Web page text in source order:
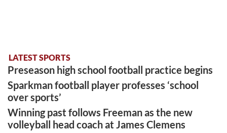
LATEST SPORTS
Preseason high school football practice begins
Sparkman football player professes ‘school
over sports’
Winning past follows Freeman as the new
volleyball head coach at James Clemens